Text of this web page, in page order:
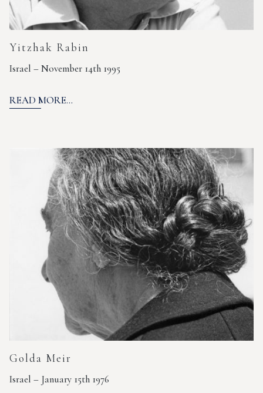
Yitzhak Rabin
Israel – November 14th 1995
READ MORE...
Golda Meir
Israel – January 15th 1976